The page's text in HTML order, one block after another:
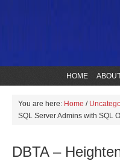
HOME
You are here: Home /
SQL Server Admins with SQL
DBTA –